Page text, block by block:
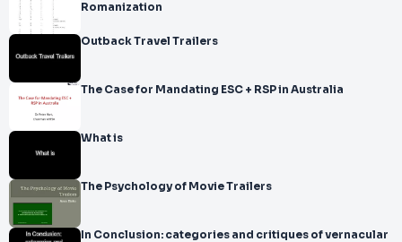
Romanization
Outback Travel Trailers
The Case for Mandating ESC + RSP in Australia
What is
The Psychology of Movie Trailers
In Conclusion: categories and critiques of vernacular